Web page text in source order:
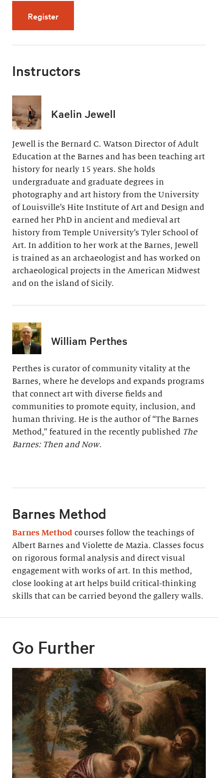
Registerfor Large Ensembles (4 videos, 47 minutes
Instructors
Kaelin Jewell
Jewell is the Bernard C. Watson Director of Adult
Education at the Barnes and has been teaching art
history for nearly 15 years. She holds
undergraduate and graduate degrees in
photography and art history from the University
of Louisville’s Hite Institute of Art and Design and
earned her PhD in ancient and medieval art
history from Temple University’s Tyler School of
Art. In addition to her work at the Barnes, Jewell
is trained as an archaeologist and has worked on
archaeological projects in the American Midwest
and on the island of Sicily.
William Perthes
Perthes is curator of community vitality at the
Barnes, where he develops and expands programs
that connect art with diverse fields and
communities to promote equity, inclusion, and
human thriving. He is the author of “The Barnes
Method,” featured in the recently published The
Barnes: Then and Now.
Barnes Method
Barnes Method courses follow the teachings of
Albert Barnes and Violette de Mazia. Classes focus
on rigorous formal analysis and direct visual
engagement with works of art. In this method,
close looking at art helps build critical-thinking
skills that can be carried beyond the gallery walls.
Go Further